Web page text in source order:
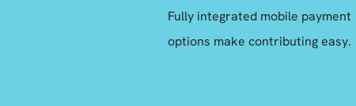
Fully integrated mobile payment
options make contributing easy.